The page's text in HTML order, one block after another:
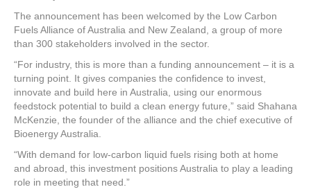
The announcement has been welcomed by the Low Carbon
Fuels Alliance of Australia and New Zealand, a group of more
than 300 stakeholders involved in the sector.
“For industry, this is more than a funding announcement – it is a
turning point. It gives companies the confidence to invest,
innovate and build here in Australia, using our enormous
feedstock potential to build a clean energy future,” said Shahana
McKenzie, the founder of the alliance and the chief executive of
Bioenergy Australia.
“With demand for low-carbon liquid fuels rising both at home
and abroad, this investment positions Australia to play a leading
role in meeting that need.”